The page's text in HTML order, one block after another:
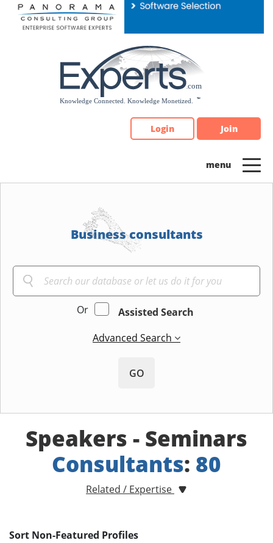
Please
note:
Login Join
Business consultants
Or
Assisted Search
Advanced Search
GO
Speakers - Seminars
Consultants: 80
Related / Expertise
Sort Non-Featured Profiles